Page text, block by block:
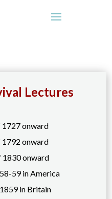
Lectures
onward
onward
1830 onward
59 in America
in Britain